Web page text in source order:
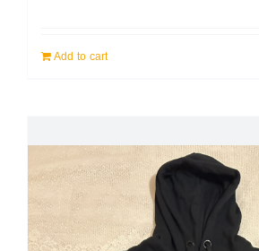
Add to cart